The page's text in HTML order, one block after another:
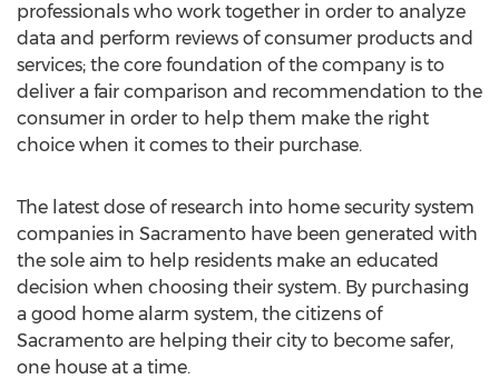
professionals who work together in order to analyze
data and perform reviews of consumer products and
services; the core foundation of the company is to
deliver a fair comparison and recommendation to the
consumer in order to help them make the right
choice when it comes to their purchase.
The latest dose of research into home security system
companies in Sacramento have been generated with
the sole aim to help residents make an educated
decision when choosing their system. By purchasing
a good home alarm system, the citizens of
Sacramento are helping their city to become safer,
one house at a time.